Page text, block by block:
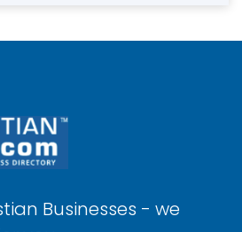
Businesses - we